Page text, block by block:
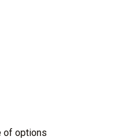
of options